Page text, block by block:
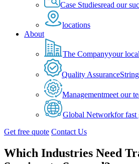
Case Studiesread our
locations
About
The Companyyour
Quality Assurance
Managementmeet our
Global Networkfor fast
Get free quote Contact Us
Which Industries Need